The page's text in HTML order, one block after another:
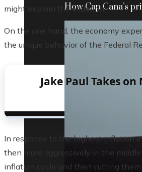
How Cap Cana’s
might explain the situation.
On the one hand, the economy
the unique behavior of the Federal
Jake Paul Takes
In response to the highest inflation
then more aggressively in the
inflation cycle and then cutting them.